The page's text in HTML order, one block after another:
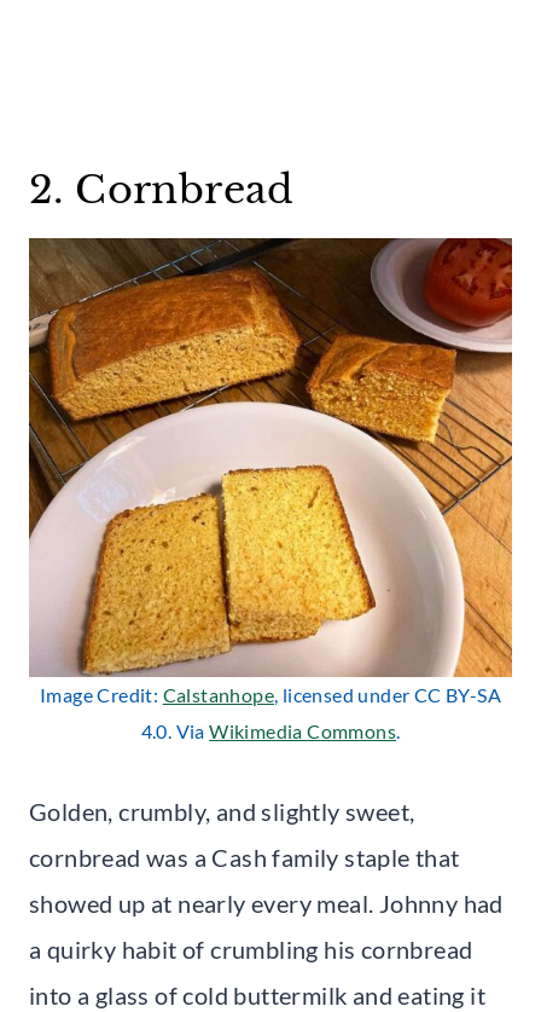
2. Cornbread
Image Credit: Calstanhope, licensed under CC BY-SA
4.0. ViaWikimedia Commons.
Golden, crumbly, and slightly sweet,
cornbread was a Cash family staple that
showed up at nearly every meal. Johnny had
a quirky habit of crumbling his cornbread
into a glass of cold buttermilk and eating it